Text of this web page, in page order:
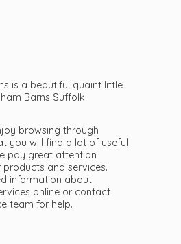
is a beautiful quaint little
Barns Suffolk.
browsing through
you will find a lot of useful
pay great attention
and services.
information about
online or contact
team for help.